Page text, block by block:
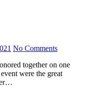
No Comments
were the great